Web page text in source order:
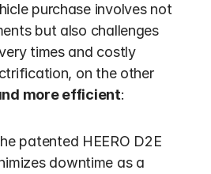
purchase involves not
but also challenges
times and costly
on the other
more efficient:
patented HEERO D2E
downtime as a